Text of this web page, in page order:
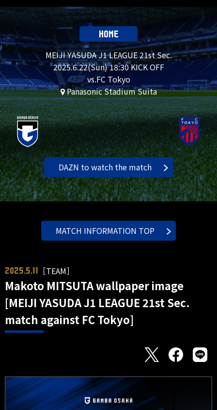
HOME
MEIJI YASUDA J1 LEAGUE 21st Sec.
2025.6.22(Sun) 18:30 KICK OFF
vs.FC Tokyo
Panasonic Stadium Suita
DAZN to watch the match
MATCH INFORMATION TOP
2025.5.11 ［TEAM］
Makoto MITSUTA wallpaper image
[MEIJI YASUDA J1 LEAGUE 21st Sec.
match against FC Tokyo]